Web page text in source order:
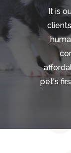
It is
pet's